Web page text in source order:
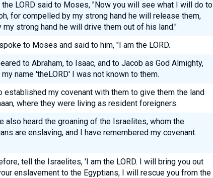
the LORD said to Moses, "Now you will see what I will do to
for compelled by my strong hand he will release them,
my strong hand he will drive them out of his land."
to Moses and said to him, "I am the LORD.
to Abraham, to Isaac, and to Jacob as God Almighty,
name 'theLORD' I was not known to them.
established my covenant with them to give them the land
where they were living as resident foreigners.
also heard the groaning of the Israelites, whom the
are enslaving, and I have remembered my covenant.
tell the Israelites, 'I am the LORD. I will bring you out
enslavement to the Egyptians, I will rescue you from the